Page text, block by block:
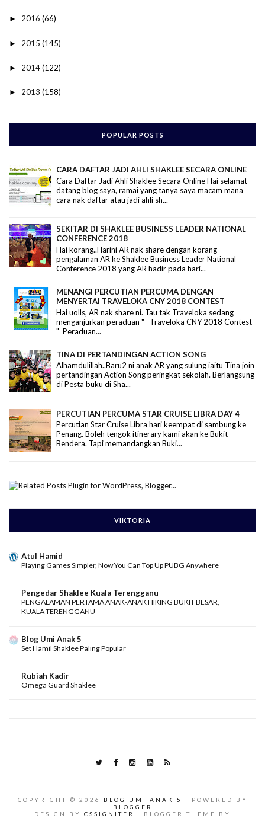
► 2016 (66)
► 2015 (145)
► 2014(122)
► 2013 (158)
POPULAR POSTS
CARA DAFTAR JADI AHLI SHAKLEE SECARA ONLINE
Cara Daftar Jadi Ahli Shaklee Secara Online Hai selamat
datang blog saya, ramai yang tanya saya macam mana
cara nak daftar atau jadi ahli sh...
SEKITAR DI SHAKLEE BUSINESS LEADER NATIONAL
CONFERENCE 2018
Hai korang..Harini AR nak share dengan korang
pengalaman AR ke Shaklee Business Leader National
Conference 2018 yang AR hadir pada hari...
MENANGI PERCUTIAN PERCUMA DENGAN
MENYERTAI TRAVELOKA CNY 2018 CONTEST
Hai uolls, AR nak share ni. Tau tak Traveloka sedang
menganjurkan peraduan " Traveloka CNY 2018 Contest
" Peraduan...
TINA DI PERTANDINGAN ACTION SONG
Alhamdulillah..Baru2 ni anak AR yang sulung iaitu Tina join
pertandingan Action Song peringkat sekolah. Berlangsung
di Pesta buku di Sha...
PERCUTIAN PERCUMA STAR CRUISE LIBRA DAY 4
Percutian Star Cruise Libra hari keempat di sambung ke
Penang. Boleh tengok itinerary kami akan ke Bukit
Bendera. Tapi memandangkan Buki...
VIKTORIA
Atul Hamid
Playing Games Simpler, Now You Can Top Up PUBG Anywhere
Pengedar Shaklee Kuala Terengganu
PENGALAMAN PERTAMA ANAK-ANAK HIKING BUKIT BESAR,
KUALA TERENGGANU
Blog Umi Anak 5
Set Hamil Shaklee Paling Popular
Rubiah Kadir
Omega Guard Shaklee
COPYRIGHT © 2026 BLOG UMI ANAK 5
| POWERED BY
BLOGGER
DESIGN BY CSSIGNITER
| BLOGGER THEME BY